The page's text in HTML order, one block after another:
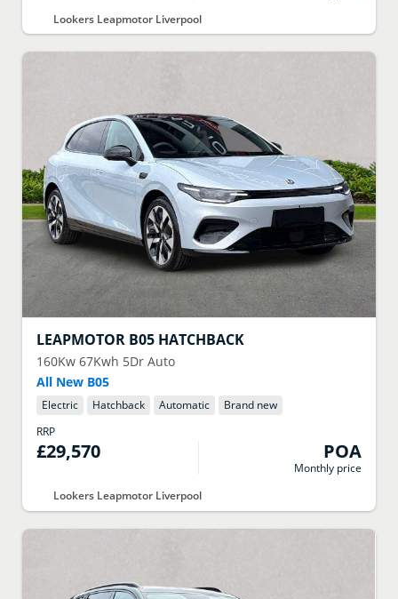
Lookers Leapmotor Liverpool
LEAPMOTOR B05 HATCHBACK
160Kw 67Kwh 5Dr Auto
All New B05
Electric Hatchback Automatic
Brand new
RRP
£29,570 POA
Monthly price
Lookers Leapmotor Liverpool